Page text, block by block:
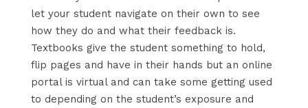
let your student navigate on their own to see
how they do and what their feedback is.
Textbooks give the student something to hold,
flip pages and have in their hands but an online
portal is virtual and can take some getting used
to depending on the student’s exposure and